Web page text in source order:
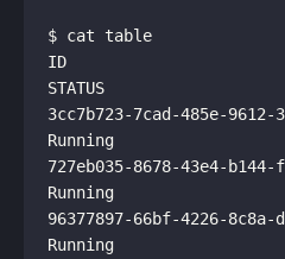
ID
3cc7b723-7cad-485e-9612-
727eb035-8678-43e4-
96377897-66bf-4226-8c8a-